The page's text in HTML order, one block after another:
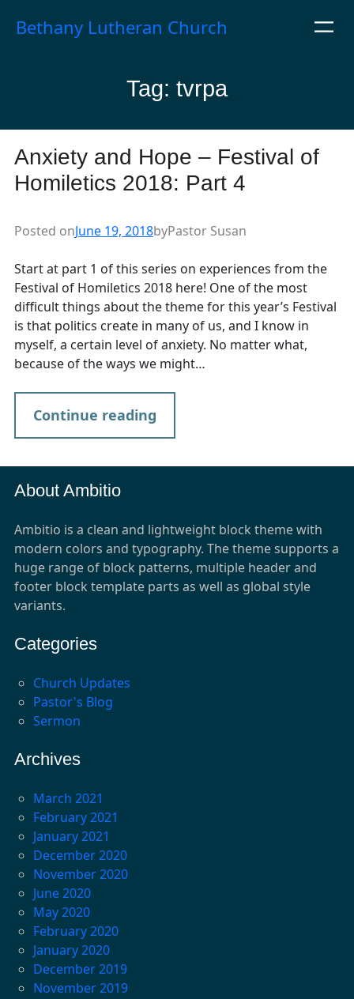
Bethany Lutheran Church
Tag: tvrpa
Anxiety and Hope – Festival of
Homiletics 2018: Part 4
Posted onJune 19, 2018byPastor Susan
Start at part 1 of this series on experiences from the
Festival of Homiletics 2018 here! One of the most
difficult things about the theme for this year’s Festival
is that politics create in many of us, and I know in
myself, a certain level of anxiety. No matter what,
because of the ways we might…
Continue reading
About Ambitio
Ambitio is a clean and lightweight block theme with
modern colors and typography. The theme supports a
huge range of block patterns, multiple header and
footer block template parts as well as global style
variants.
Categories
Church Updates
Pastor's Blog
Sermon
Archives
March 2021
February 2021
January 2021
December 2020
November 2020
June 2020
May 2020
February 2020
January 2020
December 2019
November 2019